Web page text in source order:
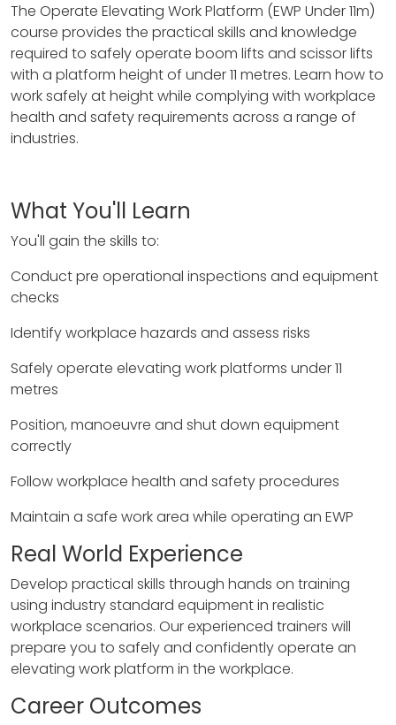
The Operate Elevating Work Platform (EWP Under 11m)
course provides the practical skills and knowledge
required to safely operate boom lifts and scissor lifts
with a platform height of under 11 metres. Learn how to
work safely at height while complying with workplace
health and safety requirements across a range of
industries.
What You'll Learn
You'll gain the skills to:
Conduct pre operational inspections and equipment
checks
Identify workplace hazards and assess risks
Safely operate elevating work platforms under 11
metres
Position, manoeuvre and shut down equipment
correctly
Follow workplace health and safety procedures
Maintain a safe work area while operating an EWP
Real World Experience
Develop practical skills through hands on training
using industry standard equipment in realistic
workplace scenarios. Our experienced trainers will
prepare you to safely and confidently operate an
elevating work platform in the workplace.
Career Outcomes